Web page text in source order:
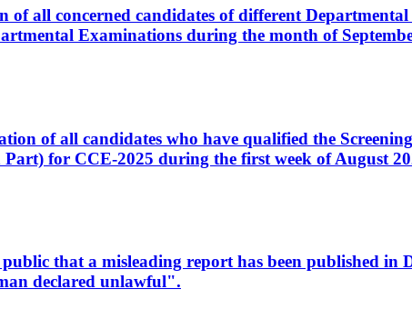
all concerned candidates of different
Examinations during the month of
of all candidates who have qualified the
for CCE-2025 during the first week of August
that a misleading report has been published
declared unlawful".